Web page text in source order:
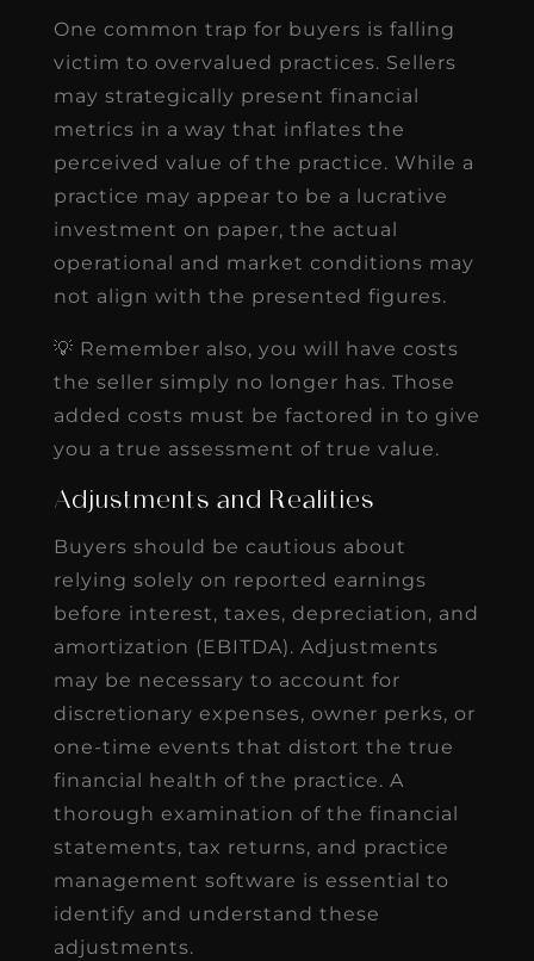
One common trap for buyers is falling
victim to overvalued practices. Sellers
may strategically present financial
metrics in a way that inflates the
perceived value of the practice. While a
practice may appear to be a lucrative
investment on paper, the actual
operational and market conditions may
not align with the presented figures.
💡 Remember also, you will have costs
the seller simply no longer has. Those
added costs must be factored in to give
you a true assessment of true value.
Adjustments and Realities
Buyers should be cautious about
relying solely on reported earnings
before interest, taxes, depreciation, and
amortization (EBITDA). Adjustments
may be necessary to account for
discretionary expenses, owner perks, or
one-time events that distort the true
financial health of the practice. A
thorough examination of the financial
statements, tax returns, and practice
management software is essential to
identify and understand these
adjustments.